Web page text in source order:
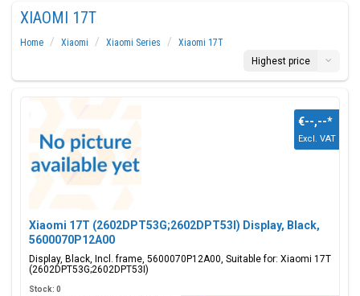
XIAOMI 17T
Home Xiaomi Xiaomi Series
Xiaomi 17T
Highest price
Xiaomi 17T (2602DPT53G;2602DPT53I) Display, Black,
5600070P12A00
Display, Black, Incl. frame, 5600070P12A00, Suitable for: Xiaomi 17T
(2602DPT53G;2602DPT53I)
€--,--*
Excl. VAT
Stock: 0